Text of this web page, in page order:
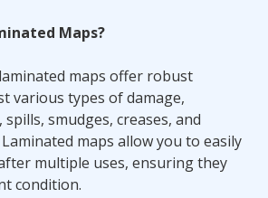
Maps?
maps offer robust
various types of damage,
smudges, creases, and
maps allow you to easily
multiple uses, ensuring they
condition.